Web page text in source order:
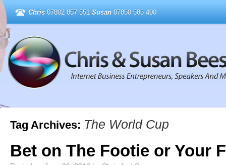
Chris 07802 857 551 Susan 07850 585 400
Tag Archives: The World Cup
Bet on The Footie or Your